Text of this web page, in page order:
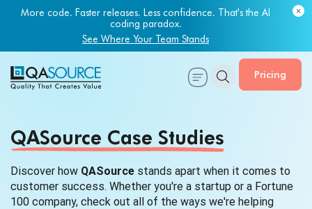
More code. Faster releases. Less confidence. That's the AI
coding paradox.
See Where Your Team Stands
Pricing
QASource Case Studies
Discover how QASource stands apart when it comes to
customer success. Whether you're a startup or a Fortune
100 company, check out all of the ways we're helping